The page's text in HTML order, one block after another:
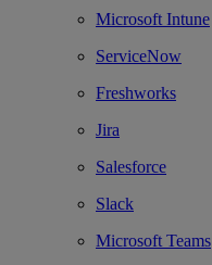
Microsoft Intune
ServiceNow
Freshworks
Jira
Salesforce
Slack
Microsoft Teams